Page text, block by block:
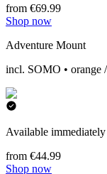
from €69.99
Shop now
Adventure Mount
incl. SOMO • orange
Available immediately
from €44.99
Shop now